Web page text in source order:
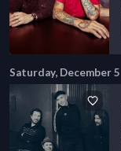
Saturday, December 5